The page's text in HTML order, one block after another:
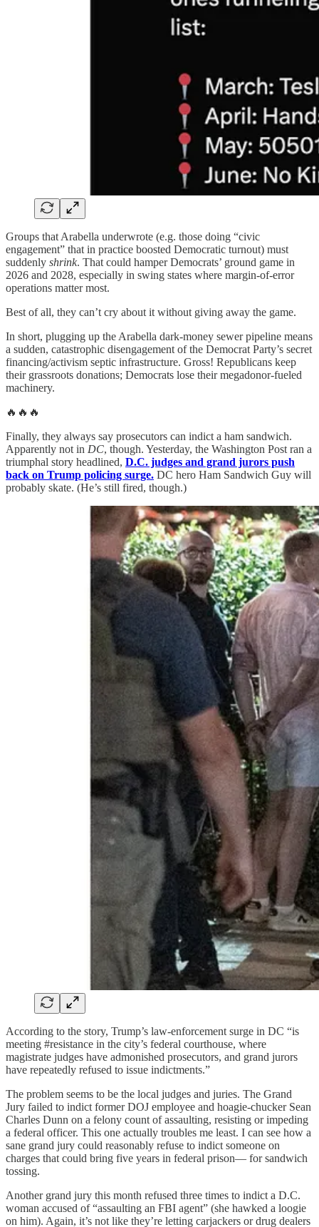
Groups that Arabella underwrote (e.g. those doing “civic
engagement” that in practice boosted Democratic turnout) must
suddenly shrink. That could hamper Democrats’ ground game in
2026 and 2028, especially in swing states where margin-of-error
operations matter most.
Best of all, they can’t cry about it without giving away the game.
In short, plugging up the Arabella dark-money sewer pipeline means
a sudden, catastrophic disengagement of the Democrat Party’s secret
financing/activism septic infrastructure. Gross! Republicans keep
their grassroots donations; Democrats lose their megadonor-fueled
machinery.
🔥🔥🔥
Finally, they always say prosecutors can indict a ham sandwich.
Apparently not in DC, though. Yesterday, the Washington Post ran a
triumphal story headlined, D.C. judges and grand jurors push
back on Trump policing surge. DC hero Ham Sandwich Guy will
probably skate. (He’s still fired, though.)
According to the story, Trump’s law-enforcement surge in DC “is
meeting #resistance in the city’s federal courthouse, where
magistrate judges have admonished prosecutors, and grand jurors
have repeatedly refused to issue indictments.”
The problem seems to be the local judges and juries. The Grand
Jury failed to indict former DOJ employee and hoagie-chucker Sean
Charles Dunn on a felony count of assaulting, resisting or impeding
a federal officer. This one actually troubles me least. I can see how a
sane grand jury could reasonably refuse to indict someone on
charges that could bring five years in federal prison— for sandwich
tossing.
Another grand jury this month refused three times to indict a D.C.
woman accused of “assaulting an FBI agent” (she hawked a loogie
on him). Again, it’s not like they’re letting carjackers or drug dealers